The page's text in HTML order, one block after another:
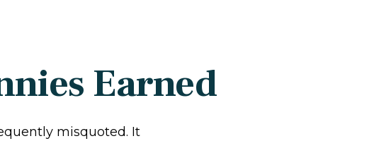
Earned
misquoted. It